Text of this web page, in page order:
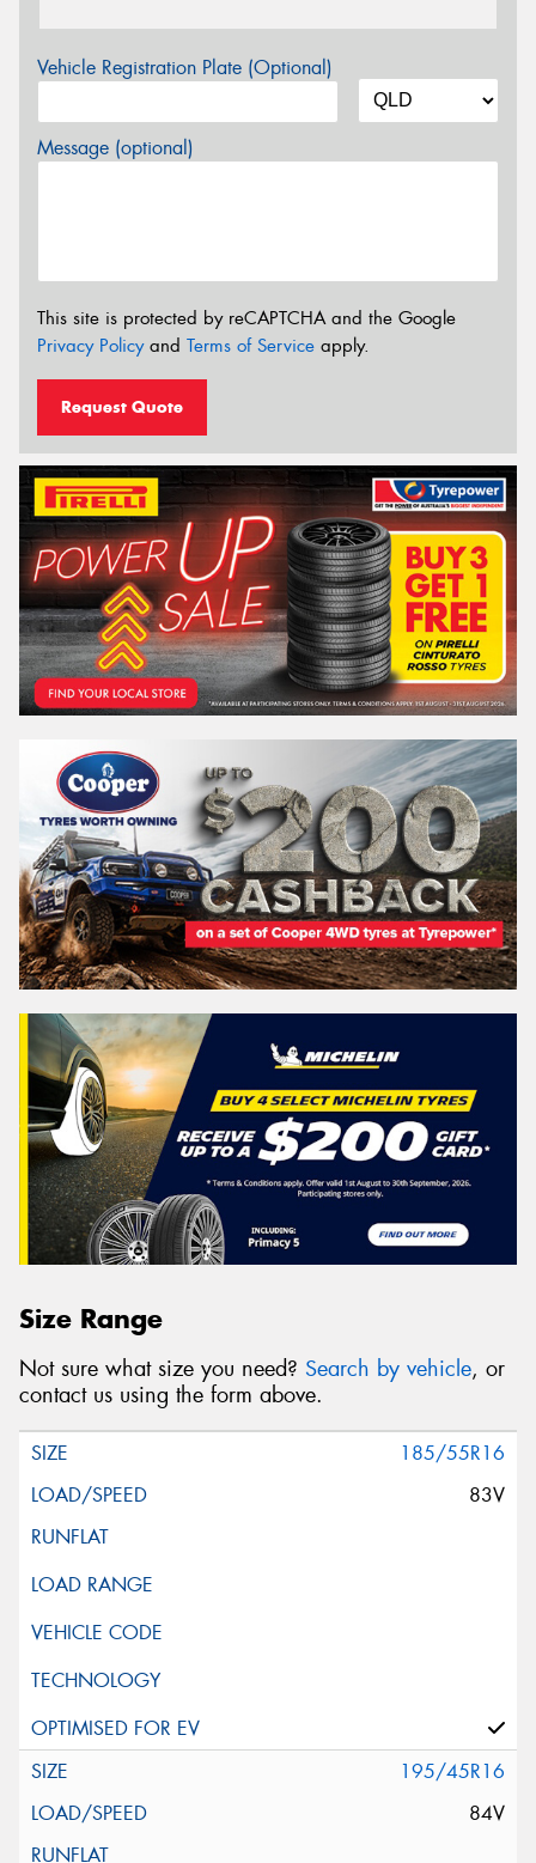
Vehicle Registration Plate (Optional)
Message (optional)
This site is protected by reCAPTCHA and the Google
Privacy Policyand Terms of Service apply.
Request Quote
Size Range
Not sure what size you need? Search by vehicle, or
contact us using the form above.
185/55R16
83V
195/45R16
84V